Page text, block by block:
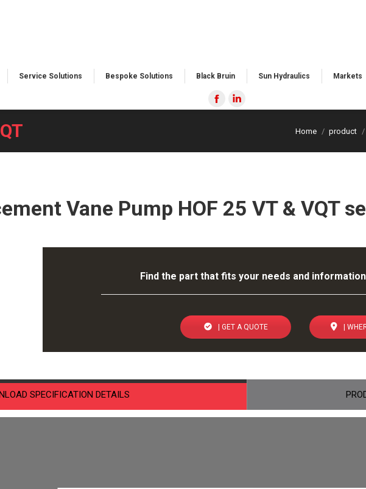
Service Solutions​ Bespoke Solutions​ Black Bruin Sun Hydraulics Markets
Facebook
Home product
Vane Pump HOF 25 VT & VQT
Find the part that fits your needs and
| GET A QUOTE |
SPECIFICATION DETAILS